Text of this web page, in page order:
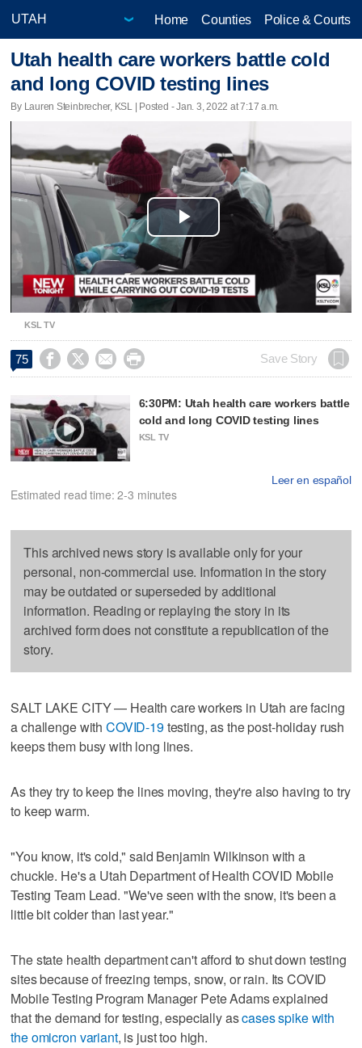
Home Counties Police & Courts
Utah health care workers battle cold
and long COVID testing lines
By Lauren Steinbrecher, KSL | Posted - Jan. 3, 2022 at 7:17 a.m.
Play
Video
KSL TV
75     Save Story
6:30PM: Utah health care workers battle
cold and long COVID testing lines
KSL TV
Leer en español
Estimated read time: 2-3 minutes
This archived news story is available only for your
personal, non-commercial use. Information in the story
may be outdated or superseded by additional
information. Reading or replaying the story in its
archived form does not constitute a republication of the
story.
SALT LAKE CITY — Health care workers in Utah are facing
a challenge with COVID-19testing, as the post-holiday rush
keeps them busy with long lines.
As they try to keep the lines moving, they're also having to try
to keep warm.
"You know, it's cold," said Benjamin Wilkinson with a
chuckle. He's a Utah Department of Health COVID Mobile
Testing Team Lead. "We've seen with the snow, it's been a
little bit colder than last year."
The state health department can't afford to shut down testing
sites because of freezing temps, snow, or rain. Its COVID
Mobile Testing Program Manager Pete Adams explained
that the demand for testing, especially ascases spike with
the omicron variant, is just too high.